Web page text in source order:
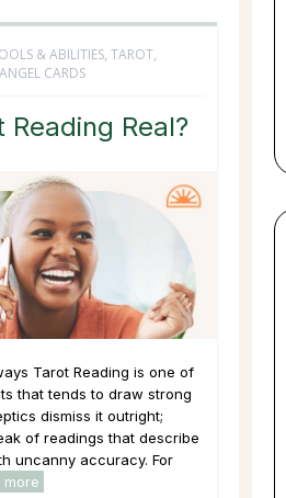
& ABILITIES, TAROT,
CARDS
Reading Real?
Tarot Reading is one of
that tends to draw strong
dismiss it outright;
of readings that describe
uncanny accuracy. For
more